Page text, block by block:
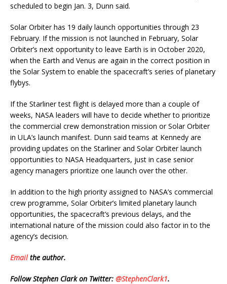
scheduled to begin Jan. 3, Dunn said.
Solar Orbiter has 19 daily launch opportunities through 23
February. If the mission is not launched in February, Solar
Orbiter’s next opportunity to leave Earth is in October 2020,
when the Earth and Venus are again in the correct position in
the Solar System to enable the spacecraft’s series of planetary
flybys.
If the Starliner test flight is delayed more than a couple of
weeks, NASA leaders will have to decide whether to prioritize
the commercial crew demonstration mission or Solar Orbiter
in ULA’s launch manifest. Dunn said teams at Kennedy are
providing updates on the Starliner and Solar Orbiter launch
opportunities to NASA Headquarters, just in case senior
agency managers prioritize one launch over the other.
In addition to the high priority assigned to NASA’s commercial
crew programme, Solar Orbiter’s limited planetary launch
opportunities, the spacecraft’s previous delays, and the
international nature of the mission could also factor in to the
agency’s decision.
Emailthe author.
Follow Stephen Clark on Twitter: @StephenClark1.